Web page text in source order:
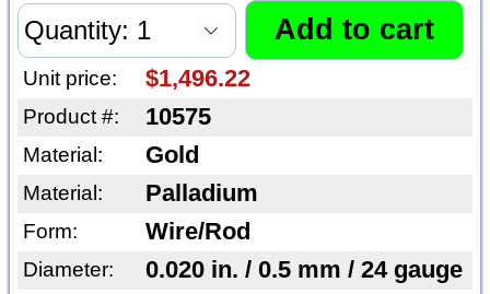
Unit price: $1,496.22
Product #: 10575
Material: Gold
Material: Palladium
Form: Wire/Rod
Diameter: 0.020 in. / 0.5 mm / 24 gauge